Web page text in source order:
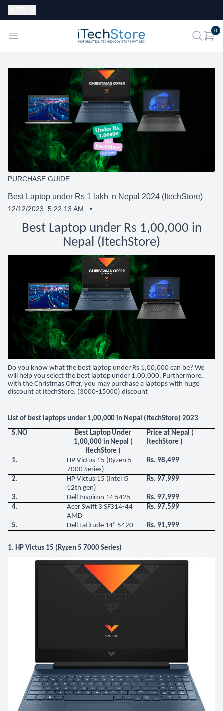
Open menu iTechStore
search
0
PURCHASE GUIDE
Best Laptop under Rs 1 lakh in Nepal 2024 (ItechStore)
12/12/2023, 5:22:13 AM •
Best Laptop under Rs 1,00,000 in
Nepal (ItechStore)
Do you know what the best laptop under Rs 1,00,000 can be? We
will help you select the best laptop under 1,00,000. Furthermore,
with the Christmas Offer, you may purchase a laptops with huge
discount at ItechStore. (3000-15000) discount
List of best laptops under 1,00,000 in Nepal (ItechStore) 2023
S.NO
Best Laptop Under
1,00,000 in Nepal (
ItechStore )
Price at Nepal (
ItechStore )
1.
HP Victus 15 (Ryzen 5
7000 Series)
Rs. 98,499
2.
HP Victus 15 (Intel i5
12th gen)
Rs. 97,999
3. Dell Inspiron 14 5425
Rs. 97,999
4.
Acer Swift 3 SF314-44
AMD
Rs. 97,599
5. Dell Latitude 14" 5420 Rs. 91,999
1. HP Victus 15 (Ryzen 5 7000 Series)